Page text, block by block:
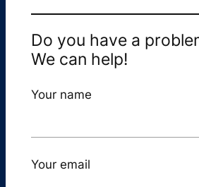
Do you have a
We can help!
Your name
Your email